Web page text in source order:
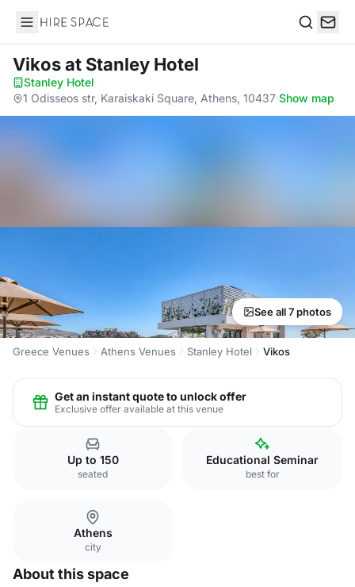
Hire Space
Vikosat Stanley Hotel
Stanley Hotel·
1 Odisseos str, Karaiskaki Square, Athens, 10437·Show map
See all 7 photos
Greece Venues Athens Venues Stanley Hotel Vikos
Get an instant quote to unlock offer
Exclusive offer available at this venue
Up to 150
seated
Educational Seminar
best for
Athens
city
About this space